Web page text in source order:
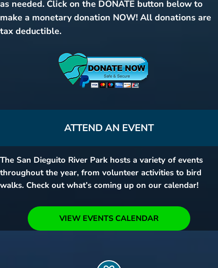
as needed. Click on the DONATE button below to
make a monetary donation NOW! All donations are
tax deductible.
ATTEND AN EVENT
The San Dieguito River Park hosts a variety of events
throughout the year, from volunteer activities to bird
walks. Check out what’s coming up on our calendar!
VIEW EVENTS CALENDAR